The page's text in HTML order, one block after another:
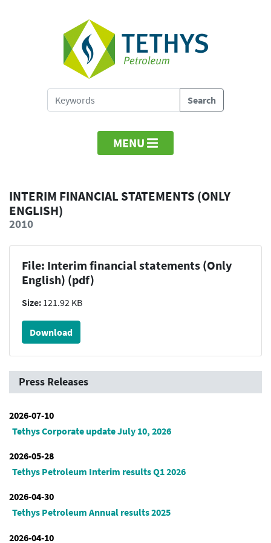
MENU
INTERIM FINANCIAL STATEMENTS (ONLY
ENGLISH)
2010
File: Interim financial statements (Only
English) (pdf)
Size: 121.92 KB
Download
Press Releases
2026-07-10
Tethys Corporate update July 10, 2026
2026-05-28
Tethys Petroleum Interim results Q1 2026
2026-04-30
Tethys Petroleum Annual results 2025
2026-04-10